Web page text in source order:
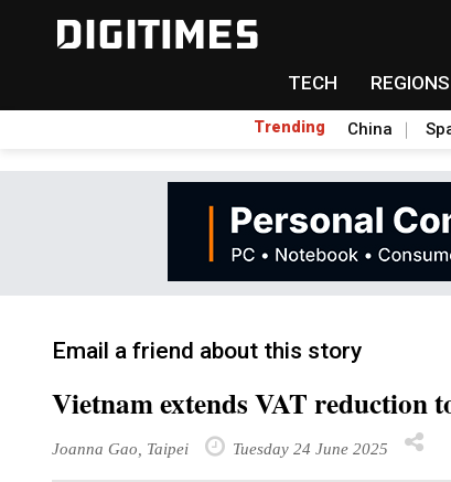
TECH REGIONS
Trending China
Email a friend about this story
Vietnam extends VAT reduction
Joanna Gao, Taipei Tuesday 24 June 2025